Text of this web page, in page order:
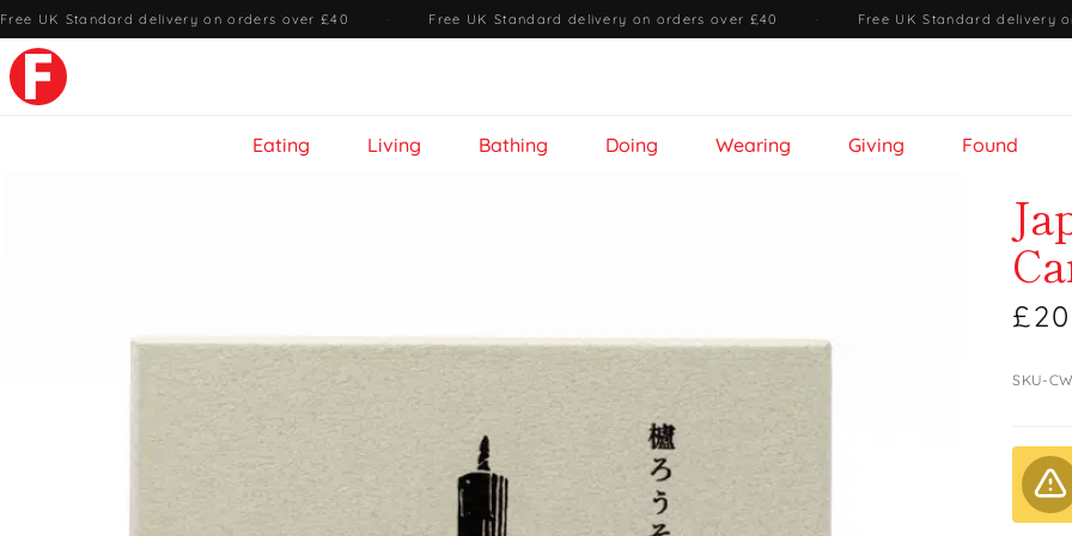
Free UK Standard delivery on orders over £40 · Free UK Standard delivery on orders over £40 · Free UK Standard delivery
Eating Living Bathing Doing Wearing Giving Found
SKU-